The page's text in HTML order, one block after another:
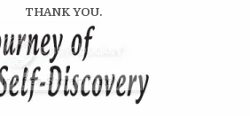
THANK YOU.